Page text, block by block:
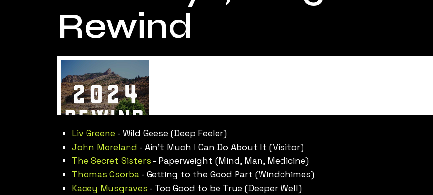
Rewind
Liv Greene - Wild Geese (Deep Feeler)
John Moreland - Ain’t Much I Can Do About It (Visitor)
The Secret Sisters - Paperweight (Mind, Man, Medicine)
Thomas Csorba - Getting to the Good Part (Windchimes)
Kacey Musgraves - Too Good to be True (Deeper Well)